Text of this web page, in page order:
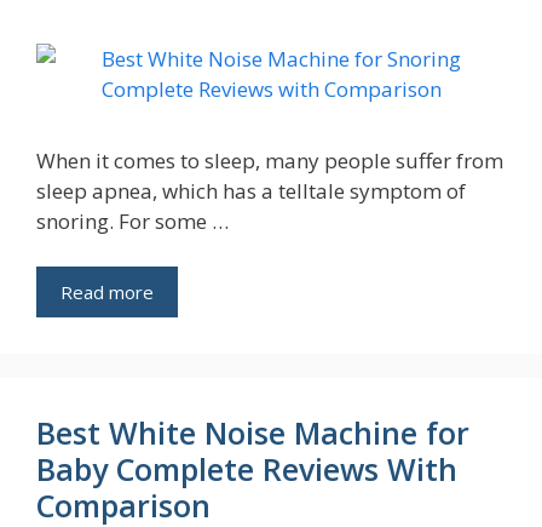
When it comes to sleep, many people suffer from
sleep apnea, which has a telltale symptom of
snoring. For some …
Read more
Best White Noise Machine for
Baby Complete Reviews With
Comparison